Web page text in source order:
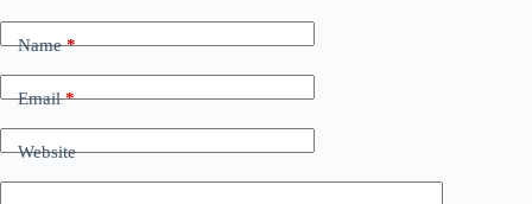
Name*
Email*
Website